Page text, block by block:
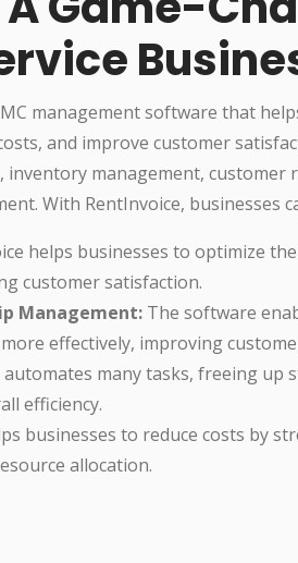
management software that
and improve customer
inventory management, customer
With RentInvoice, businesses
helps businesses to optimize
customer satisfaction.
Management: The software
effectively, improving
automates many tasks, freeing up
efficiency.
businesses to reduce costs by
allocation.